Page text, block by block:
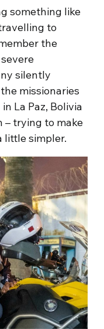
something like
to
the
silently
missionaries
La Paz, Bolivia
– trying to make
little simpler.